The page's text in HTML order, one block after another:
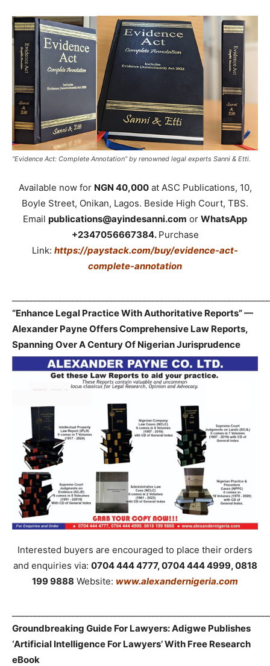
“Evidence Act: Complete Annotation” by renowned legal experts Sanni & Etti.
Available now for NGN 40,000at ASC Publications, 10,
Boyle Street, Onikan, Lagos. Beside High Court, TBS.
Email publications@ayindesanni.com or WhatsApp
+2347056667384. Purchase
Link: https://paystack.com/buy/evidence-act-
complete-annotation
“Enhance Legal Practice With Authoritative Reports” —
Alexander Payne Offers Comprehensive Law Reports,
Spanning Over A Century Of Nigerian Jurisprudence
Interested buyers are encouraged to place their orders
and enquiries via: 0704 444 4777, 0704 444 4999, 0818
199 9888 Website: www.alexandernigeria.com
Groundbreaking Guide For Lawyers: Adigwe Publishes
‘Artificial Intelligence For Lawyers’ With Free Research
eBook